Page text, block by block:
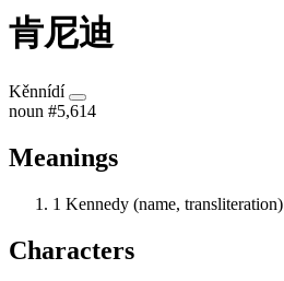
肯尼迪
Kěnnídí
noun #5,614
Meanings
1 Kennedy (name, transliteration)
Characters